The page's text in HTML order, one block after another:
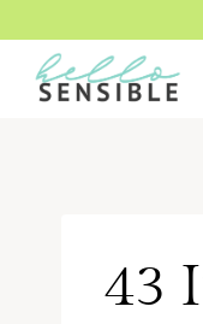
content
43